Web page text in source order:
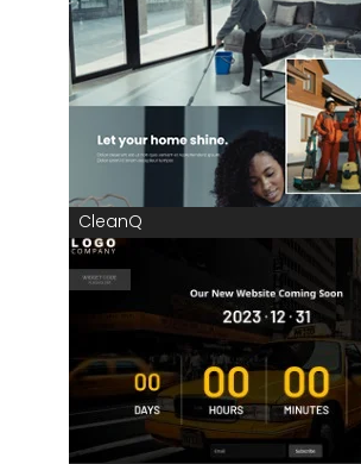
CleanQ